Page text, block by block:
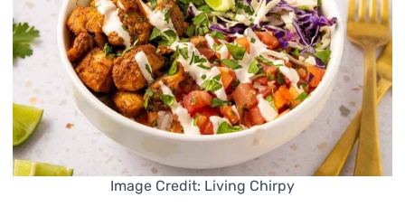
Image Credit: Living Chirpy